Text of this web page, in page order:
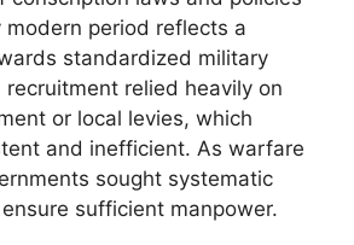
modern period reflects a
standardized military
recruitment relied heavily on
or local levies, which
and inefficient. As warfare
sought systematic
sufficient manpower.